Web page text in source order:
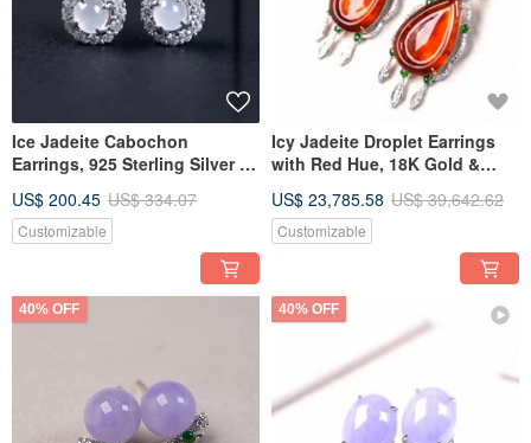
Ice Jadeite Cabochon
Earrings, 925 Sterling Silver |
Jadeite | Gift Idea
US$ 200.45 US$ 334.07
Customizable
Icy Jadeite Droplet Earrings
with Red Hue, 18K Gold &
Burmese Jadeite | Gift Idea
US$ 23,785.58 US$ 39,642.62
Customizable
40% OFF 40% OFF